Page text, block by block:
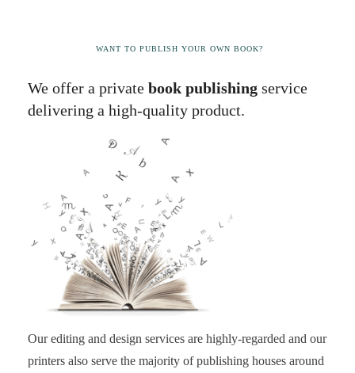
WANT TO PUBLISH YOUR OWN BOOK?
We offer a private book publishing service
delivering a high-quality product.
Our editing and design services are highly-regarded and our
printers also serve the majority of publishing houses around